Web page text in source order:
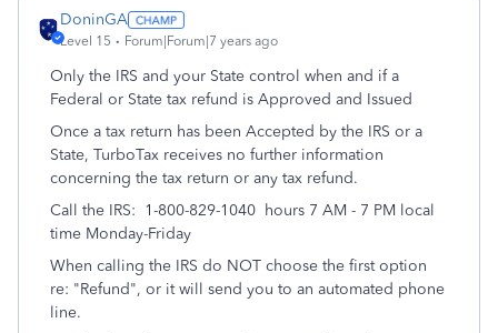
DoninGA
Level 15 Forum|Forum|7 years ago
Only the IRS and your State control when and if a
Federal or State tax refund is Approved and Issued
Once a tax return has been Accepted by the IRS or a
State, TurboTax receives no further information
concerning the tax return or any tax refund.
Call the IRS: 1-800-829-1040 hours 7 AM - 7 PM local
time Monday-Friday
When calling the IRS do NOT choose the first option
re: "Refund", or it will send you to an automated phone
line.